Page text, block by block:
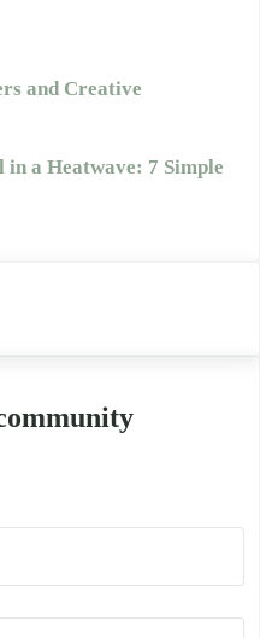
and Creative
in a Heatwave: 7 Simple